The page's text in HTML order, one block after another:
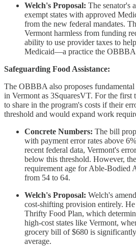
Welch's Proposal: The senator's
exempt states with approved
from the new federal mandates.
Vermont harmless from funding
ability to use provider taxes to
Medicaid—a practice the OBBBA
Safeguarding Food Assistance:
The OBBBA also proposes
in Vermont as 3SquaresVT. For the first
to share in the program's costs if their
threshold and would expand work
Concrete Numbers: The bill
with payment error rates above
recent federal data, Vermont's
below this threshold. However,
requirement age for Able-Bodied
from 54 to 64.
Welch's Proposal: Welch's
cost-shifting provision entirely.
Thrifty Food Plan, which
high-cost states like Vermont,
grocery bill of $680 is
average.